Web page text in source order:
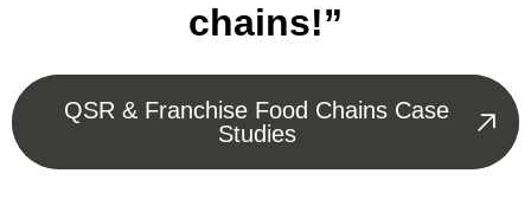
chains!”
QSR & Franchise Food Chains Case
Studies